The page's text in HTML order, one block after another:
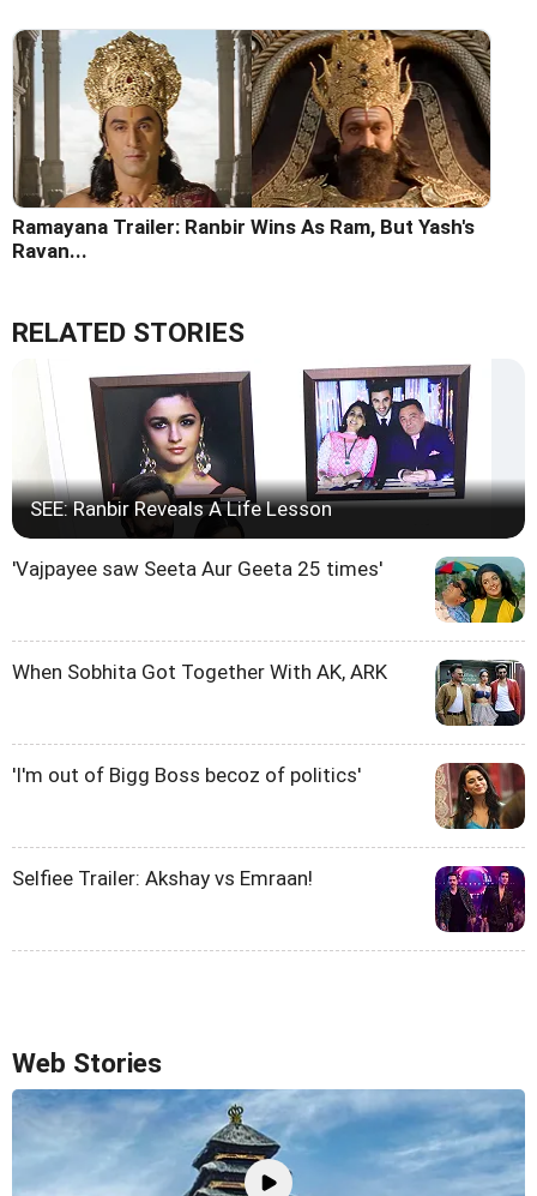
Ramayana Trailer: Ranbir Wins As Ram, But Yash's
Ravan...
RELATED STORIES
SEE: Ranbir Reveals A Life Lesson
'Vajpayee saw Seeta Aur Geeta 25 times'
When Sobhita Got Together With AK, ARK
'I'm out of Bigg Boss becoz of politics'
Selfiee Trailer: Akshay vs Emraan!
Web Stories